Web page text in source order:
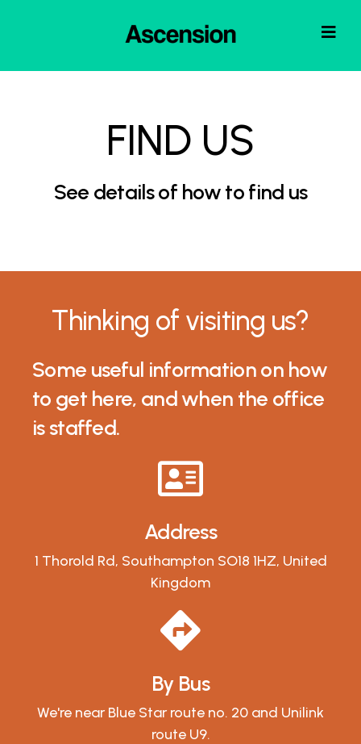
FIND US
See details of how to find us
Thinking of visiting us?
Some useful information on how
to get here, and when the office
is staffed.
Address
1 Thorold Rd, Southampton SO18 1HZ, United
Kingdom
By Bus
We're near Blue Star route no. 20 and Unilink
route U9.